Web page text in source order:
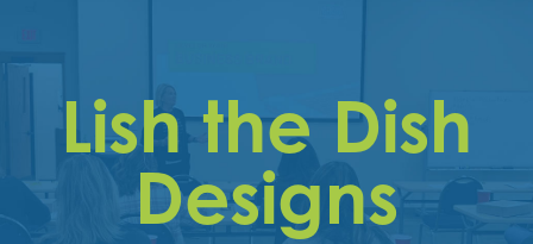
Why
Membership
Trainings
&
Lish the Dish
Designs